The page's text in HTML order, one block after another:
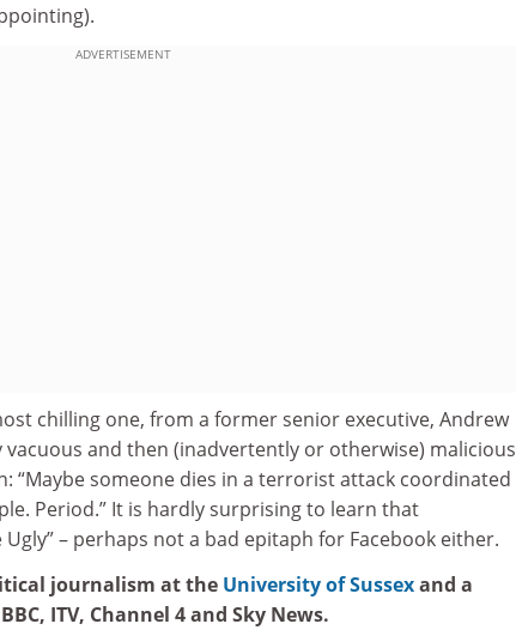
ADVERTISEMENT
chilling one, from a former senior executive, Andrew
and then (inadvertently or otherwise) malicious
“Maybe someone dies in a terrorist attack coordinated
Period.” It is hardly surprising to learn that
Ugly” – perhaps not a bad epitaph for Facebook either.
journalism at the University of Sussexand a
ITV, Channel 4 and Sky News.